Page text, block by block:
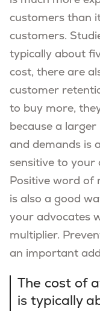
customers than
customers.
typically about
cost, there are
customer
to buy more,
because a
and demands is
sensitive to
Positive word of
is also a good
your advocates
multiplier.
an important
The cost of
is typically